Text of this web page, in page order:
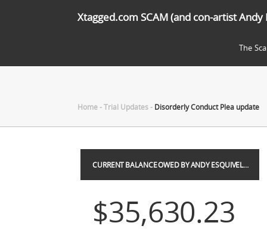
Xtagged.com SCAM (and con-artist Andy
The
Home-Trial Updates- Disorderly Conduct Plea update
CURRENT BALANCE OWED BY ANDY ESQUIVEL…
$35,630.23